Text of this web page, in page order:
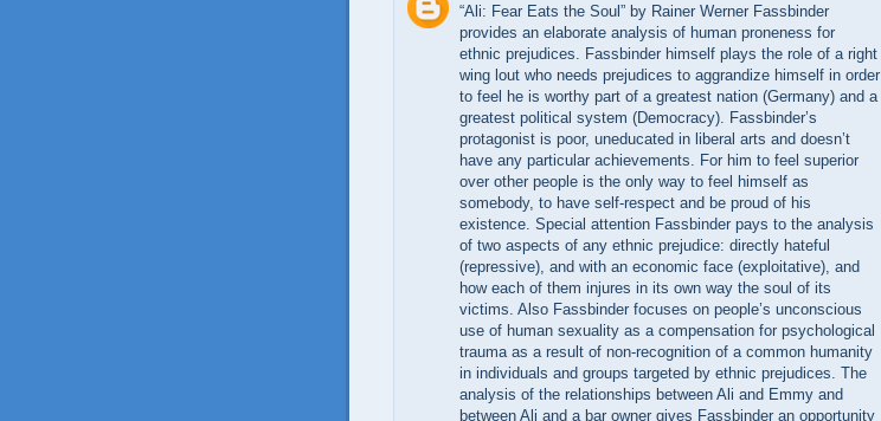
“Ali: Fear Eats the Soul” by Rainer Werner Fassbinder
provides an elaborate analysis of human proneness for
ethnic prejudices. Fassbinder himself plays the role of a right
wing lout who needs prejudices to aggrandize himself in order
to feel he is worthy part of a greatest nation (Germany) and a
greatest political system (Democracy). Fassbinder’s
protagonist is poor, uneducated in liberal arts and doesn’t
have any particular achievements. For him to feel superior
over other people is the only way to feel himself as
somebody, to have self-respect and be proud of his
existence. Special attention Fassbinder pays to the analysis
of two aspects of any ethnic prejudice: directly hateful
(repressive), and with an economic face (exploitative), and
how each of them injures in its own way the soul of its
victims. Also Fassbinder focuses on people’s unconscious
use of human sexuality as a compensation for psychological
trauma as a result of non-recognition of a common humanity
in individuals and groups targeted by ethnic prejudices. The
analysis of the relationships between Ali and Emmy and
between Ali and a bar owner gives Fassbinder an opportunity